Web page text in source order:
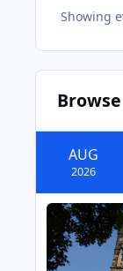
Showing
AUG
2026
Morning
AUG
01